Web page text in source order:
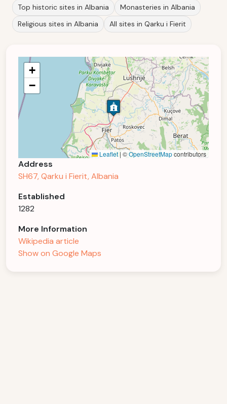
Top historic sites in Albania
Monasteries in Albania
Religious sites in Albania
All sites in Qarku i Fierit
+
−
Leaflet | ©OpenStreetMapcontributors
Address
SH67, Qarku i Fierit, Albania
Established
1282
More Information
Wikipedia article
Show on Google Maps